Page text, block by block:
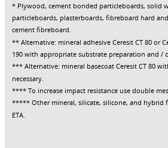
* Plywood, cement bonded particleboards, solid
particleboards, plasterboards, fibreboard hard
cement fibreboard.
** Alternative: mineral adhesive Ceresit CT 80 or
190 with appropriate substrate preparation and /
*** Alternative: mineral basecoat Ceresit CT 80
necessary.
**** To increase impact resistance use double
***** Other mineral, silicate, silicone, and hybrid
ETA.